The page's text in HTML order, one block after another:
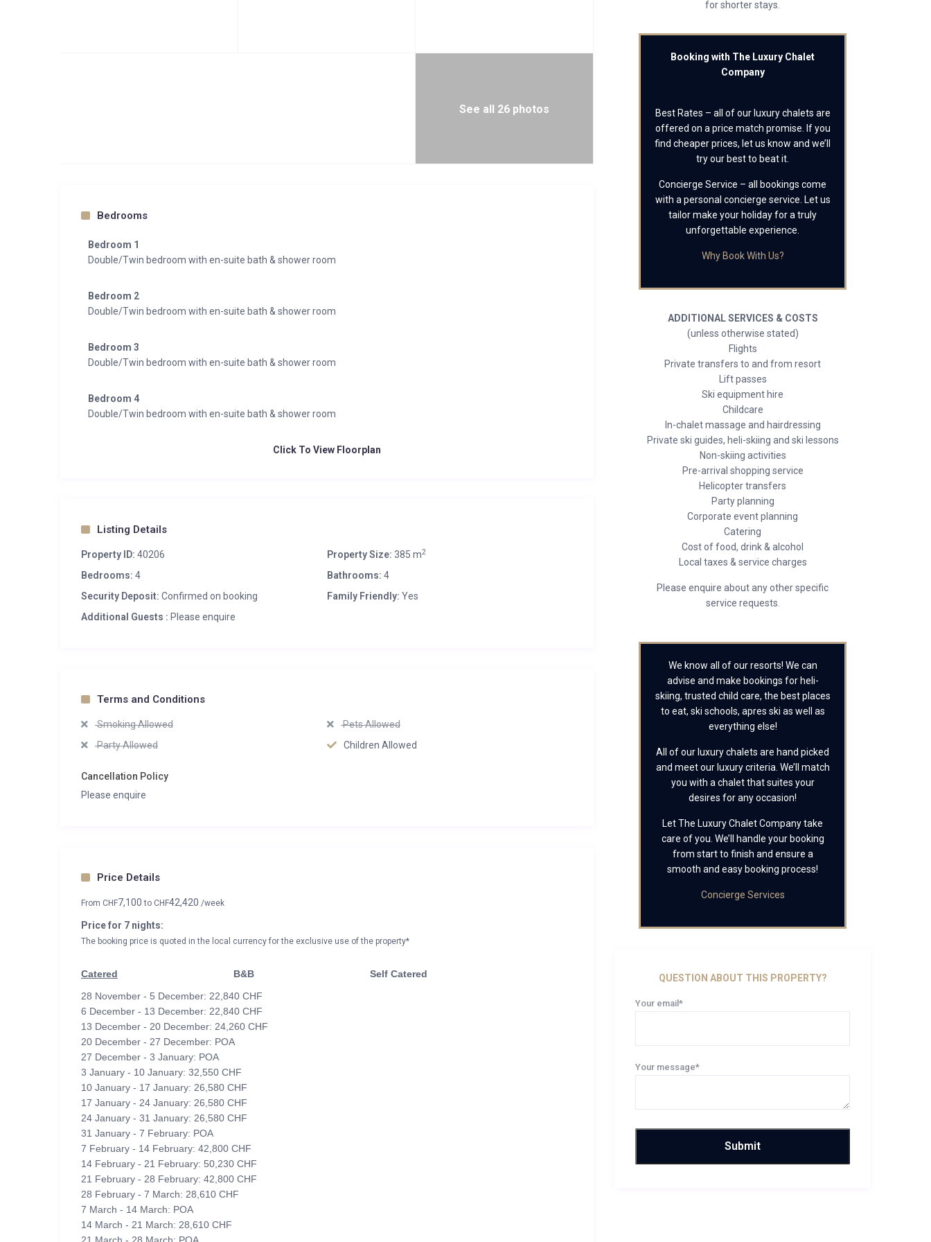
See all 26 photos
Bedrooms
Bedroom 1
Double/Twin bedroom with en-suite bath & shower room
Bedroom 2
Double/Twin bedroom with en-suite bath & shower room
Bedroom 3
Double/Twin bedroom with en-suite bath & shower room
Bedroom 4
Double/Twin bedroom with en-suite bath & shower room
Click To View Floorplan
Listing Details
Property ID: 40206 Property Size: 385 m2
Bedrooms: 4 Bathrooms: 4
Security Deposit: Confirmed on booking Family Friendly: Yes
Additional Guests : Please enquire
Terms and Conditions
Smoking Allowed
Pets Allowed
Party Allowed
Children Allowed
Cancellation Policy
Please enquire
Price Details
From CHF7,100to CHF42,420 /week
Price for 7 nights:
The booking price is quoted in the local currency for the exclusive use of the property*
Catered B&B
Self Catered
28 November - 5 December: 22,840 CHF
6 December - 13 December: 22,840 CHF
13 December - 20 December: 24,260 CHF
20 December - 27 December: POA
27 December - 3 January: POA
3 January - 10 January: 32,550 CHF
10 January - 17 January: 26,580 CHF
17 January - 24 January: 26,580 CHF
24 January - 31 January: 26,580 CHF
31 January - 7 February: POA
7 February - 14 February: 42,800 CHF
14 February - 21 February: 50,230 CHF
21 February - 28 February: 42,800 CHF
28 February - 7 March: 28,610 CHF
7 March - 14 March: POA
14 March - 21 March: 28,610 CHF
for shorter stays.
Booking with The Luxury Chalet
Company
Best Rates – all of our luxury chalets are
offered on a price match promise. If you
find cheaper prices, let us know and we’ll
try our best to beat it.
Concierge Service – all bookings come
with a personal concierge service. Let us
tailor make your holiday for a truly
unforgettable experience.
Why Book With Us?
ADDITIONAL SERVICES & COSTS
(unless otherwise stated)
Flights
Private transfers to and from resort
Lift passes
Ski equipment hire
Childcare
In-chalet massage and hairdressing
Private ski guides, heli-skiing and ski lessons
Non-skiing activities
Pre-arrival shopping service
Helicopter transfers
Party planning
Corporate event planning
Catering
Cost of food, drink & alcohol
Local taxes & service charges
Please enquire about any other specific
service requests.
We know all of our resorts! We can
advise and make bookings for heli-
skiing, trusted child care, the best places
to eat, ski schools, apres ski as well as
everything else!
All of our luxury chalets are hand picked
and meet our luxury criteria. We’ll match
you with a chalet that suites your
desires for any occasion!
Let The Luxury Chalet Company take
care of you. We’ll handle your booking
from start to finish and ensure a
smooth and easy booking process!
Concierge Services
QUESTION ABOUT THIS PROPERTY?
Your email*
Your message*